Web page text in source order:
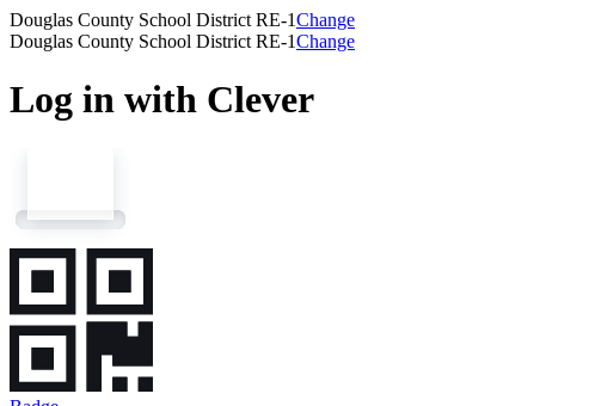
Douglas County School District RE-1Change
Douglas County School District RE-1Change
Log in with Clever